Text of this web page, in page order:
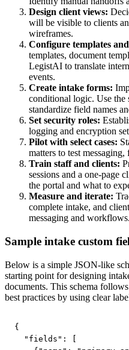
Design client views:
will be visible to clients
wireframes.
Configure templates
templates, document
LegistAI to translate
events.
Create intake forms:
conditional logic. Use the
standardize field names
Set security roles:
logging and encryption
Pilot with select cases:
matters to test
Train staff and clients:
sessions and a one-page
the portal and what to
Measure and iterate:
complete intake, and
messaging and workflows.
Sample intake custom
Below is a simple JSON-like
starting point for designing
documents. This schema
best practices by using clear
{
  "fields": [